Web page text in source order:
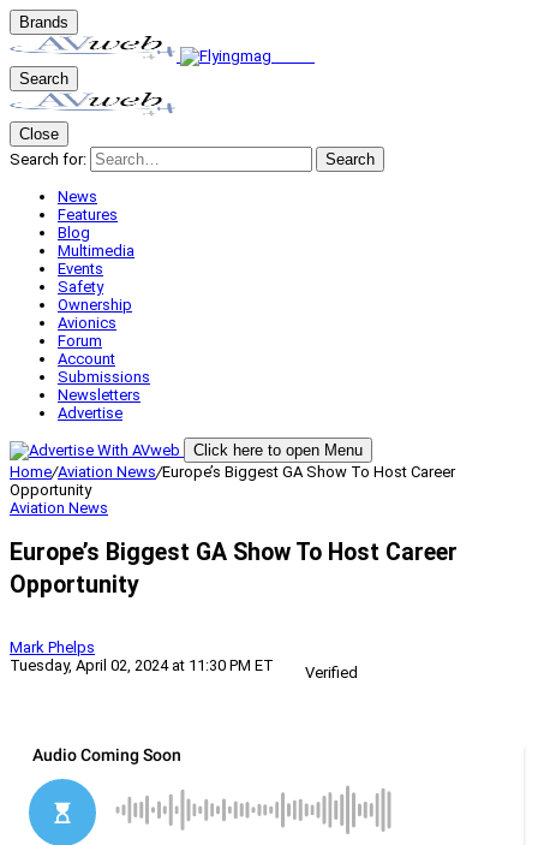
Brands
Search
Close
Search for:
Search
News
Features
Blog
Multimedia
Events
Safety
Ownership
Avionics
Forum
Account
Submissions
Newsletters
Advertise
Click here to open Menu
Home/Aviation News/Europe’s Biggest GA Show To Host Career
Opportunity
Aviation News
Europe’s Biggest GA Show To Host Career
Opportunity
Mark Phelps
Tuesday, April 02, 2024 at 11:30 PM ET
Verified